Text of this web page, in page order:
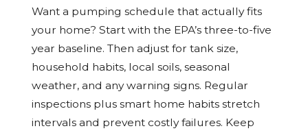
Want a pumping schedule that actually fits
your home? Start with the EPA’s three-to-five
year baseline. Then adjust for tank size,
household habits, local soils, seasonal
weather, and any warning signs. Regular
inspections plus smart home habits stretch
intervals and prevent costly failures. Keep